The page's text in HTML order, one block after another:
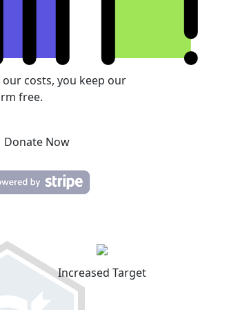
costs, you keep our
free.
Donate Now
Increased Target